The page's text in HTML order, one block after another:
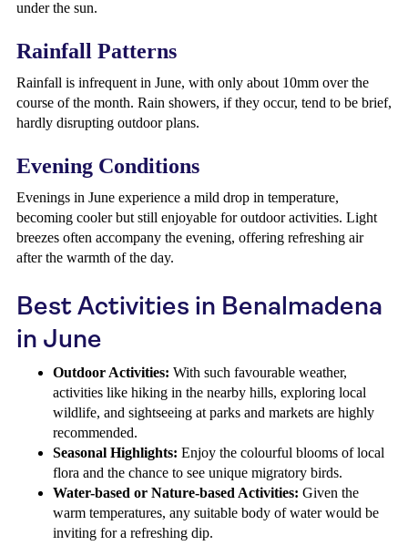
under the sun.
Rainfall Patterns
Rainfall is infrequent in June, with only about 10mm over the
course of the month. Rain showers, if they occur, tend to be brief,
hardly disrupting outdoor plans.
Evening Conditions
Evenings in June experience a mild drop in temperature,
becoming cooler but still enjoyable for outdoor activities. Light
breezes often accompany the evening, offering refreshing air
after the warmth of the day.
Best Activities in Benalmadena
in June
Outdoor Activities: With such favourable weather,
activities like hiking in the nearby hills, exploring local
wildlife, and sightseeing at parks and markets are highly
recommended.
Seasonal Highlights: Enjoy the colourful blooms of local
flora and the chance to see unique migratory birds.
Water-based or Nature-based Activities: Given the
warm temperatures, any suitable body of water would be
inviting for a refreshing dip.